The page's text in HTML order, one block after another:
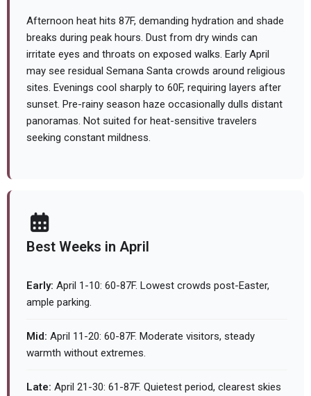
Afternoon heat hits 87F, demanding hydration and shade
breaks during peak hours. Dust from dry winds can
irritate eyes and throats on exposed walks. Early April
may see residual Semana Santa crowds around religious
sites. Evenings cool sharply to 60F, requiring layers after
sunset. Pre-rainy season haze occasionally dulls distant
panoramas. Not suited for heat-sensitive travelers
seeking constant mildness.
Best Weeks in April
Early: April 1-10: 60-87F. Lowest crowds post-Easter,
ample parking.
Mid: April 11-20: 60-87F. Moderate visitors, steady
warmth without extremes.
Late: April 21-30: 61-87F. Quietest period, clearest skies